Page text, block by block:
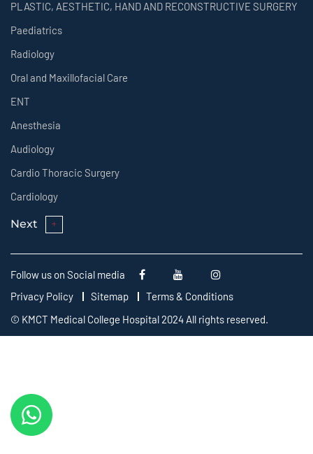
PLASTIC, AESTHETIC, HAND AND RECONSTRUCTIVE SURGERY
Paediatrics
Radiology
Oral and Maxillofacial Care
ENT
Anesthesia
Audiology
Cardio Thoracic Surgery
Cardiology
Next
Follow us on Social media
Privacy Policy
Sitemap
Terms & Conditions
© KMCT Medical College Hospital 2024 All rights reserved.